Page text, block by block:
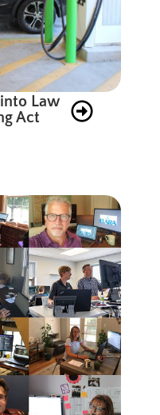
into Law
Act